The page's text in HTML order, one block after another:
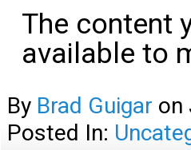
The content
available to
By Brad Guigar on
Posted In: